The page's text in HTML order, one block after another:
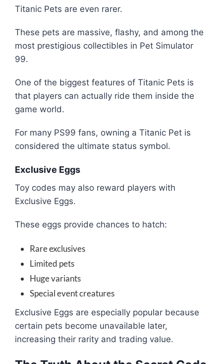
Titanic Pets are even rarer.
These pets are massive, flashy, and among the
most prestigious collectibles in Pet Simulator
99.
One of the biggest features of Titanic Pets is
that players can actually ride them inside the
game world.
For many PS99 fans, owning a Titanic Pet is
considered the ultimate status symbol.
Exclusive Eggs
Toy codes may also reward players with
Exclusive Eggs.
These eggs provide chances to hatch:
Rare exclusives
Limited pets
Huge variants
Special event creatures
Exclusive Eggs are especially popular because
certain pets become unavailable later,
increasing their rarity and trading value.